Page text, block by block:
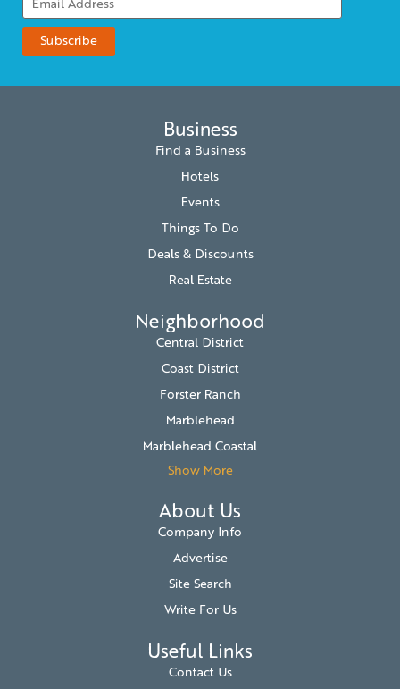
Business
Find a Business
Hotels
Events
Things To Do
Deals & Discounts
Real Estate
Neighborhood
Central District
Coast District
Forster Ranch
Marblehead
Marblehead Coastal
Show More
About Us
Company Info
Advertise
Site Search
Write For Us
Useful Links
Contact Us